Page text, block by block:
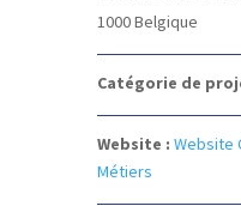
1000Belgique
Catégorie de
Website : Website
Métiers